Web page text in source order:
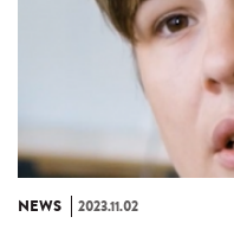
NEWS 2023.11.02